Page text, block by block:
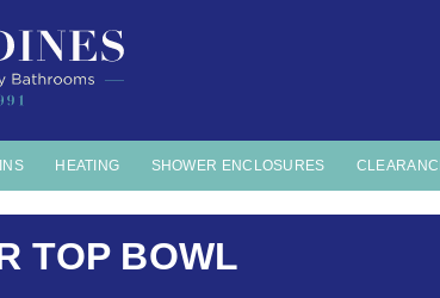
HEATING SHOWER ENCLOSURES
TOP BOWL